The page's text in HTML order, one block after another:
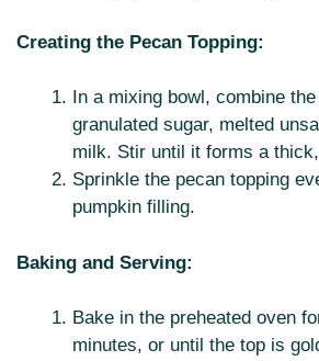
Creating the Pecan Topping:
In a mixing bowl, combine
granulated sugar, melted
milk. Stir until it forms a
Sprinkle the pecan topping
pumpkin filling.
Baking and Serving:
Bake in the preheated oven
minutes, or until the top is